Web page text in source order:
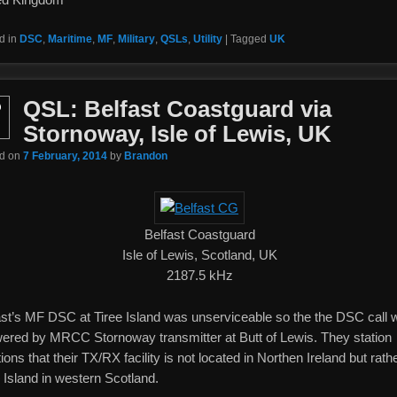
in DSC, Maritime, MF, Military, QSLs, Utility Tagged UK
QSL: Belfast Coastguard via
Stornoway, Isle of Lewis, UK
on 7 February, 2014 by Brandon
Belfast Coastguard
Isle of Lewis, Scotland, UK
2187.5 kHz
MF DSC at Tiree Island was unserviceable so the the DSC call
by MRCC Stornoway transmitter at Butt of Lewis. They station
that their TX/RX facility is not located in Northen Ireland but
Island in western Scotland.